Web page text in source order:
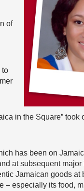
of
to
in the Square” took
has been on
at subsequent major
Jamaican goods at
– especially its food,